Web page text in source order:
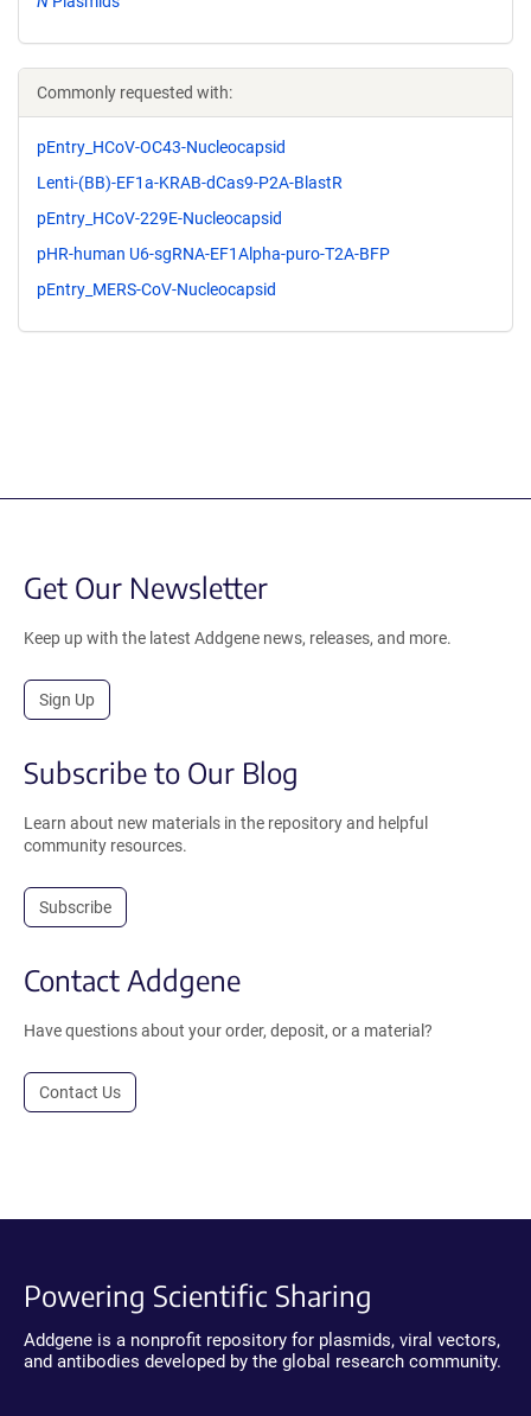
Commonly requested with:
pEntry_HCoV-OC43-Nucleocapsid
Lenti-(BB)-EF1a-KRAB-dCas9-P2A-BlastR
pEntry_HCoV-229E-Nucleocapsid
pHR-human U6-sgRNA-EF1Alpha-puro-T2A-BFP
pEntry_MERS-CoV-Nucleocapsid
Get Our Newsletter
Keep up with the latest Addgene news, releases, and more.
Sign Up
Subscribe to Our Blog
Learn about new materials in the repository and helpful
community resources.
Subscribe
Contact Addgene
Have questions about your order, deposit, or a material?
Contact Us
Powering Scientific Sharing
Addgene is a nonprofit repository for plasmids, viral vectors,
and antibodies developed by the global research community.